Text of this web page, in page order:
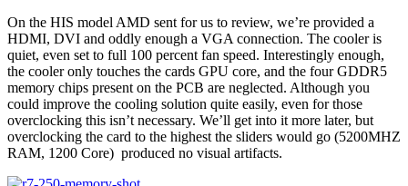
On the HIS model AMD sent for us to review, we’re provided a
HDMI, DVI and oddly enough a VGA connection. The cooler is
quiet, even set to full 100 percent fan speed. Interestingly enough,
the cooler only touches the cards GPU core, and the four GDDR5
memory chips present on the PCB are neglected. Although you
could improve the cooling solution quite easily, even for those
overclocking this isn’t necessary. We’ll get into it more later, but
overclocking the card to the highest the sliders would go (5200MHZ
RAM, 1200 Core) produced no visual artifacts.